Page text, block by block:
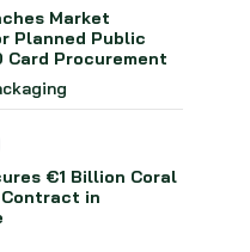
Market
Planned Public
Card Procurement
€1 Billion Coral
Contract in